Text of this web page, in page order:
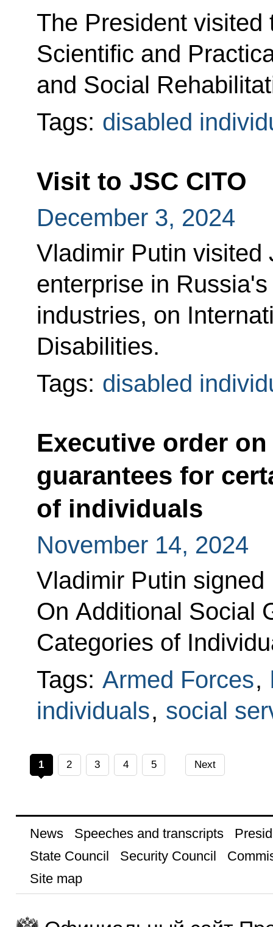
The President visited
Scientific and
and Social
Tags: disabled
Visit to JSC CITO
December 3, 2024
Vladimir Putin visited
enterprise in
industries, on
Disabilities.
Tags: disabled
Executive order
guarantees for
of individuals
November 14, 2024
Vladimir Putin
On Additional Social
Categories of
Tags: Armed Forces,
individuals, social
1 2 3 4 5 Next
News Speeches and transcripts
State Council
Security Council
Site map